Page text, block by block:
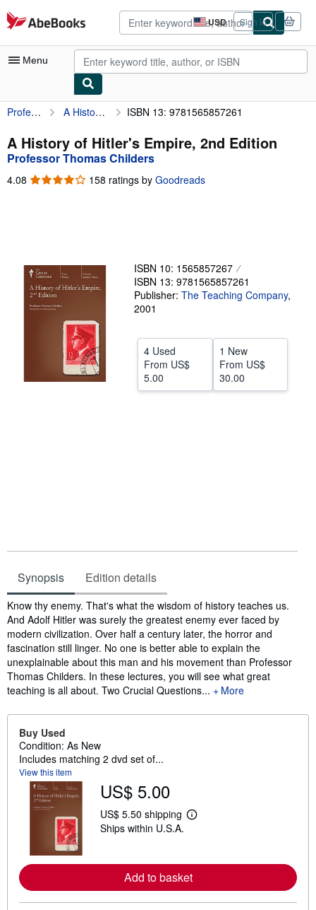
Skip to main content
AbeBooks.com USD
Site
shopping
preferences
Sign in
Menu
My Account
My Purchases
Advanced Search
Browse Collections
Textbooks
Sellers
Start Selling
CLOSE
Professor Thomas Childers A History of Hitler's Empire, 2nd Edition ISBN 13: 9781565857261
A History of Hitler's Empire, 2nd Edition
Professor Thomas Childers
4.08 4.08
158 ratings by Goodreads
ISBN 10: 1565857267
ISBN 13: 9781565857261
Publisher: The Teaching Company,
2001
4 Used
From US$
5.00
1 New
From US$
30.00
Synopsis Edition details
Synopsis
Know thy enemy. That's what the wisdom of history teaches us.
And Adolf Hitler was surely the greatest enemy ever faced by
modern civilization. Over half a century later, the horror and
fascination still linger. No one is better able to explain the
unexplainable about this man and his movement than Professor
Thomas Childers. In these lectures, you will see what great
teaching is all about. Two Crucial Questions...
More
Buy Used
Condition: As New
Includes matching 2 dvd set of...
View this item
US$ 5.00
US$ 5.50 shipping
L
m
o
r
e
Ships within U.S.A.
Add to basket